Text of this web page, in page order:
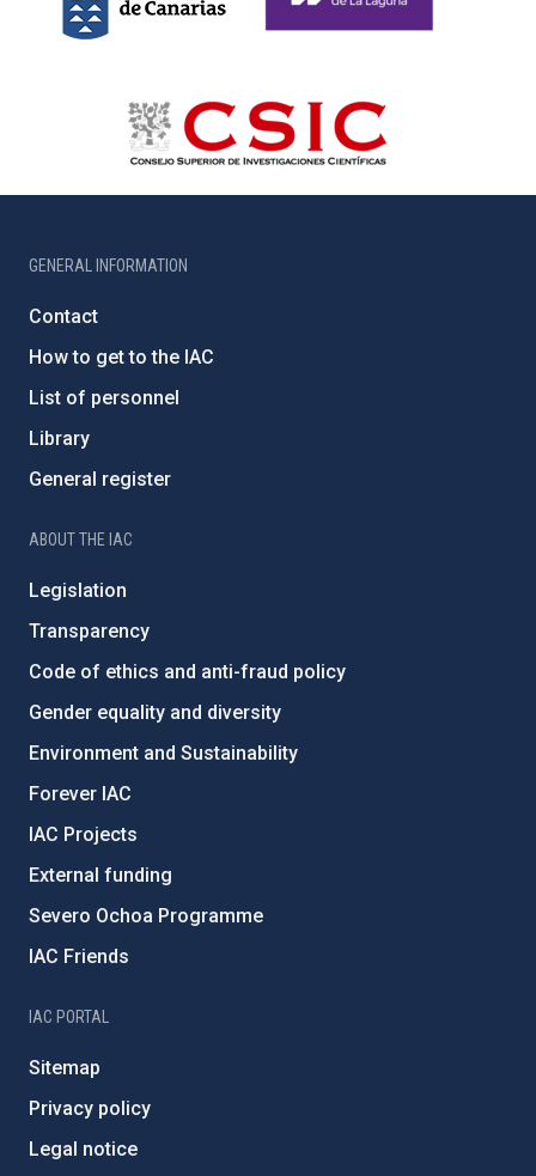
GENERAL INFORMATION
Contact
How to get to the IAC
List of personnel
Library
General register
ABOUT THE IAC
Legislation
Transparency
Code of ethics and anti-fraud policy
Gender equality and diversity
Environment and Sustainability
Forever IAC
IAC Projects
External funding
Severo Ochoa Programme
IAC Friends
IAC PORTAL
Sitemap
Privacy policy
Legal notice